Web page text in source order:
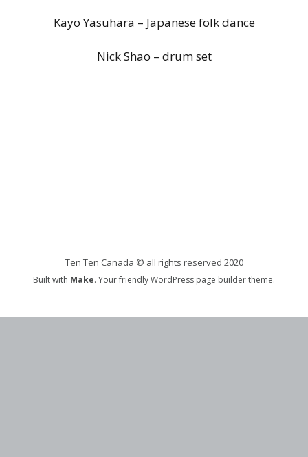
Kayo Yasuhara – Japanese folk dance
Nick Shao – drum set
Ten Ten Canada © all rights reserved 2020
Built with Make. Your friendly WordPress page builder theme.